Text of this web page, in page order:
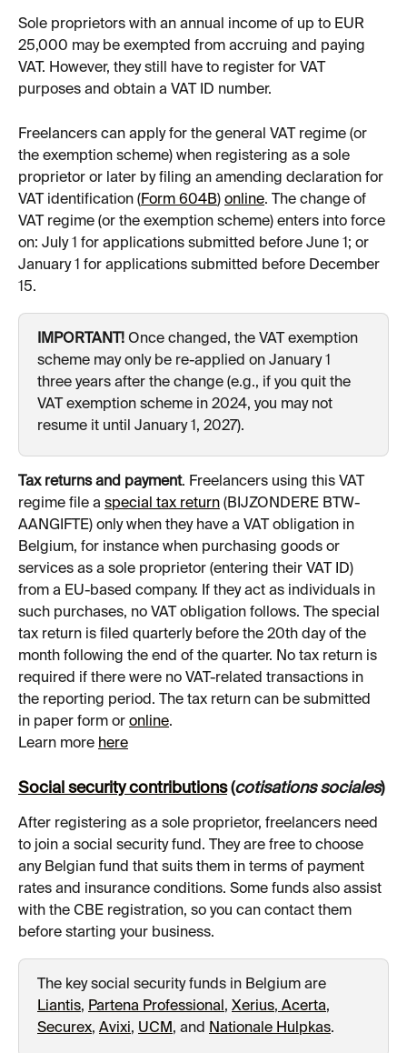
Sole proprietors with an annual income of up to EUR
25,000 may be exempted from accruing and paying
VAT. However, they still have to register for VAT
purposes and obtain a VAT ID number.
Freelancers can apply for the general VAT regime (or
the exemption scheme) when registering as a sole
proprietor or later by filing an amending declaration for
VAT identification ( Form 604B) online. The change of
VAT regime (or the exemption scheme) enters into force
on: July 1 for applications submitted before June 1; or
January 1 for applications submitted before December
15.
IMPORTANT! Once changed, the VAT exemption
scheme may only be re-applied on January 1
three years after the change (e.g., if you quit the
VAT exemption scheme in 2024, you may not
resume it until January 1, 2027).
Tax returns and payment. Freelancers using this VAT
regime file a special tax return (BIJZONDERE BTW-
AANGIFTE) only when they have a VAT obligation in
Belgium, for instance when purchasing goods or
services as a sole proprietor (entering their VAT ID)
from a EU-based company. If they act as individuals in
such purchases, no VAT obligation follows. The special
tax return is filed quarterly before the 20th day of the
month following the end of the quarter. No tax return is
required if there were no VAT-related transactions in
the reporting period. The tax return can be submitted
in paper form or online.
Learn more here
Social security contributions (cotisations sociales)
After registering as a sole proprietor, freelancers need
to join a social security fund. They are free to choose
any Belgian fund that suits them in terms of payment
rates and insurance conditions. Some funds also assist
with the CBE registration, so you can contact them
before starting your business.
The key social security funds in Belgium are
Liantis, Partena Professional , Xerius, Acerta,
Securex, Avixi, UCM , and Nationale Hulpkas.